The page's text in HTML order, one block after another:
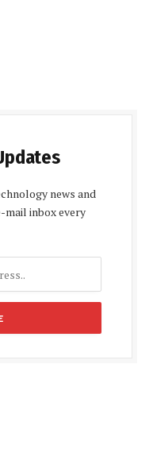
news and
mail inbox every